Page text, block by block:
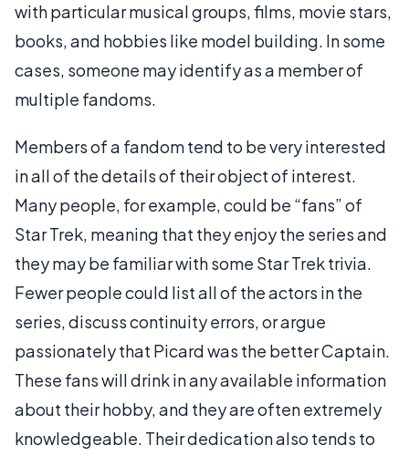
with particular musical groups, films, movie stars,
books, and hobbies like model building. In some
cases, someone may identify as a member of
multiple fandoms.
Members of a fandom tend to be very interested
in all of the details of their object of interest.
Many people, for example, could be “fans” of
Star Trek, meaning that they enjoy the series and
they may be familiar with some Star Trek trivia.
Fewer people could list all of the actors in the
series, discuss continuity errors, or argue
passionately that Picard was the better Captain.
These fans will drink in any available information
about their hobby, and they are often extremely
knowledgeable. Their dedication also tends to